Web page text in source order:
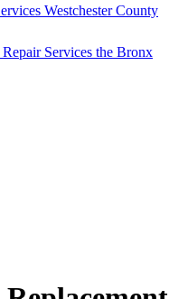
Westchester County
Services the Bronx